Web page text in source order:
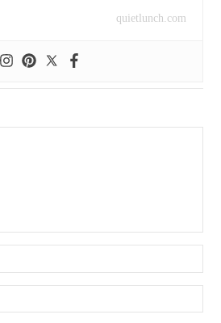
quietlunch.com